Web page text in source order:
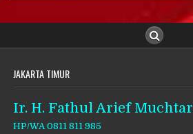
JAKARTA TIMUR
Ir. H. Fathul Arief Muchtar
HP/WA 0811 811 985